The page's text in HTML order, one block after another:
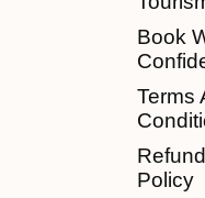
Book
Terms
Refund
Policy